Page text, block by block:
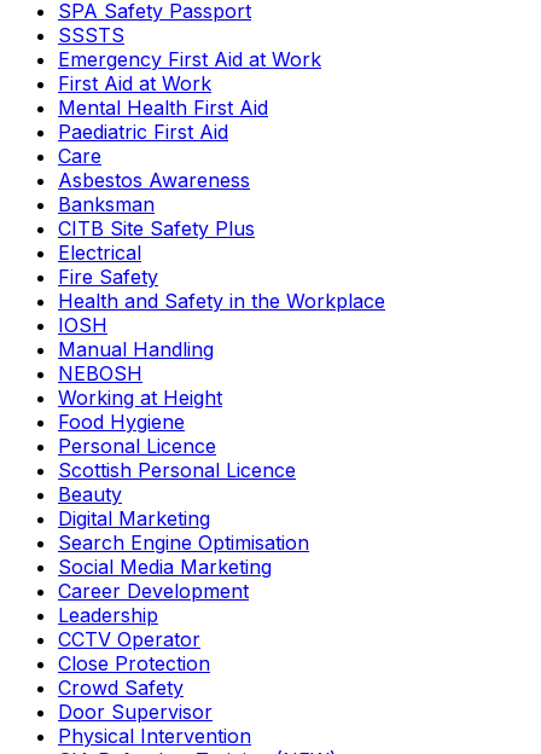
SPA Safety Passport
SSSTS
Emergency First Aid at Work
First Aid at Work
Mental Health First Aid
Paediatric First Aid
Care
Asbestos Awareness
Banksman
CITB Site Safety Plus
Electrical
Fire Safety
Health and Safety in the Workplace
IOSH
Manual Handling
NEBOSH
Working at Height
Food Hygiene
Personal Licence
Scottish Personal Licence
Beauty
Digital Marketing
Search Engine Optimisation
Social Media Marketing
Career Development
Leadership
CCTV Operator
Close Protection
Crowd Safety
Door Supervisor
Physical Intervention